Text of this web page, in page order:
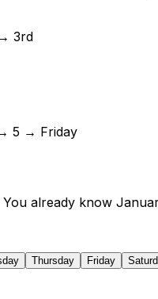
→ 3rd
5 → Friday
already know
Thursday Friday